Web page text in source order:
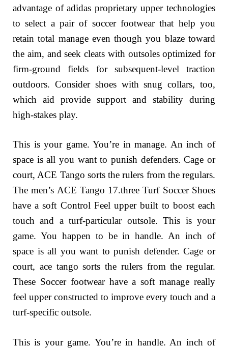
advantage of adidas proprietary upper technologies
to select a pair of soccer footwear that help you
retain total manage even though you blaze toward
the aim, and seek cleats with outsoles optimized for
firm-ground fields for subsequent-level traction
outdoors. Consider shoes with snug collars, too,
which aid provide support and stability during
high-stakes play.
This is your game. You’re in manage. An inch of
space is all you want to punish defenders. Cage or
court, ACE Tango sorts the rulers from the regulars.
The men’s ACE Tango 17.three Turf Soccer Shoes
have a soft Control Feel upper built to boost each
touch and a turf-particular outsole. This is your
game. You happen to be in handle. An inch of
space is all you want to punish defender. Cage or
court, ace tango sorts the rulers from the regular.
These Soccer footwear have a soft manage really
feel upper constructed to improve every touch and a
turf-specific outsole.
This is your game. You’re in handle. An inch of